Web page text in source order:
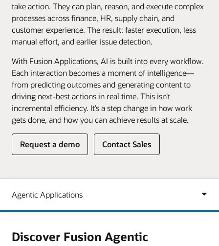
take action. They can plan, reason, and execute complex
processes across finance, HR, supply chain, and
customer experience. The result: faster execution, less
manual effort, and earlier issue detection.
With Fusion Applications, AI is built into every workflow.
Each interaction becomes a moment of intelligence—
from predicting outcomes and generating content to
driving next-best actions in real time. This isn’t
incremental efficiency. It’s a step change in how work
gets done, and how you can achieve results at scale.
Request a demo Contact Sales
Discover Fusion Agentic